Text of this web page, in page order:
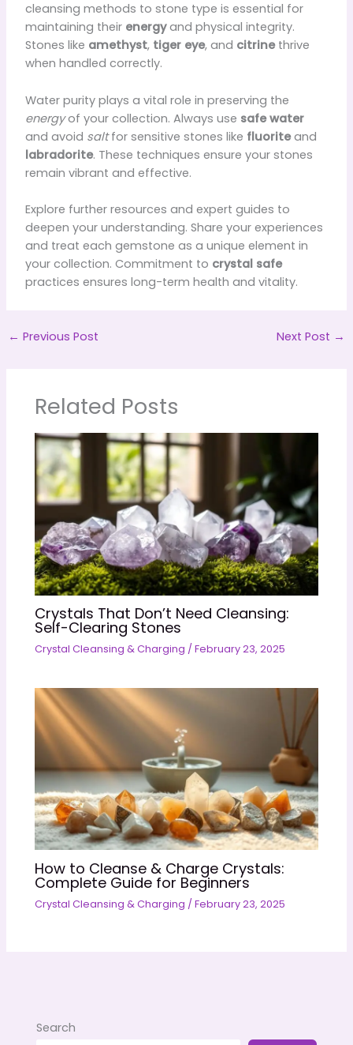
cleansing methods to stone type is essential for
maintaining their energyand physical integrity.
Stones like amethyst, tiger eye, and citrinethrive
when handled correctly.
Water purity plays a vital role in preserving the
energyof your collection. Always use safe water
and avoid saltfor sensitive stones like fluoriteand
labradorite. These techniques ensure your stones
remain vibrant and effective.
Explore further resources and expert guides to
deepen your understanding. Share your experiences
and treat each gemstone as a unique element in
your collection. Commitment to crystal safe
practices ensures long-term health and vitality.
← Previous Post Next Post →
Related Posts
Crystals That Don’t Need Cleansing:
Self-Clearing Stones
Crystal Cleansing & Charging /February 23, 2025
How to Cleanse & Charge Crystals:
Complete Guide for Beginners
Crystal Cleansing & Charging /February 23, 2025
Search